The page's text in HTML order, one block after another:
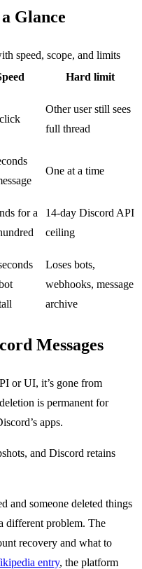
Glance
speed, scope, and limits
Hard limit
Other user still sees
full thread
One at a time
for a
14-day Discord API
ceiling
Loses bots,
webhooks, message
archive
Messages
or UI, it’s gone from
is permanent for
apps.
and Discord retains
and someone deleted things
different problem. The
recovery and what to
entry, the platform